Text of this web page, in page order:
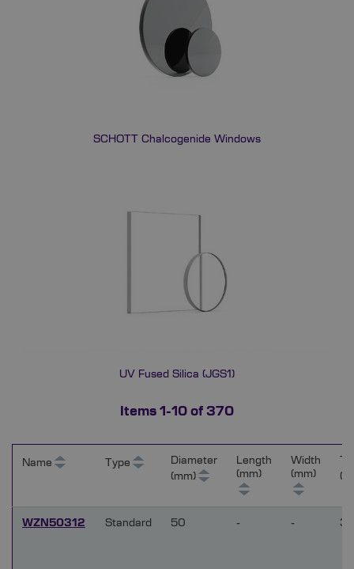
SCHOTT Chalcogenide Windows
UV Fused Silica (JGS1)
Items 1 -10 of 370
Name Type
Diameter
(mm)
Length
(mm)
Width
(mm)
WZN50312 Standard 50 - - 3